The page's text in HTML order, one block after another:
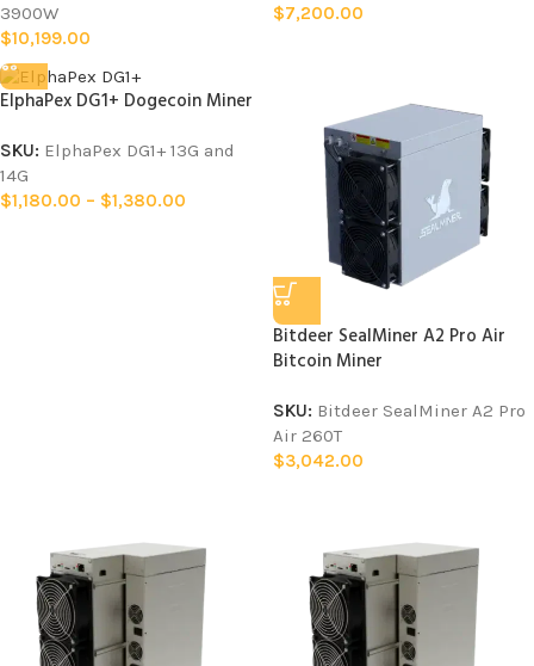
3900W
$10,199.00
$7,200.00
ElphaPex DG1+ Dogecoin Miner
SKU: ElphaPex DG1+ 13G and
14G
$1,180.00 – $1,380.00
Bitdeer SealMiner A2 Pro Air
Bitcoin Miner
SKU: Bitdeer SealMiner A2 Pro
Air 260T
$3,042.00